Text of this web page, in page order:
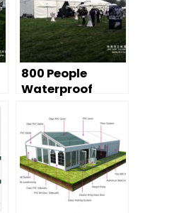
800 People
Waterproof
Tent 20m by 25m